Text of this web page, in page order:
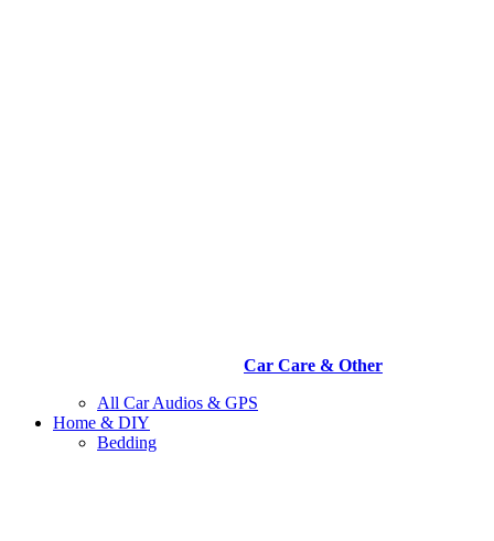
Car Care & Other
All Car Audios & GPS
Home & DIY
Bedding